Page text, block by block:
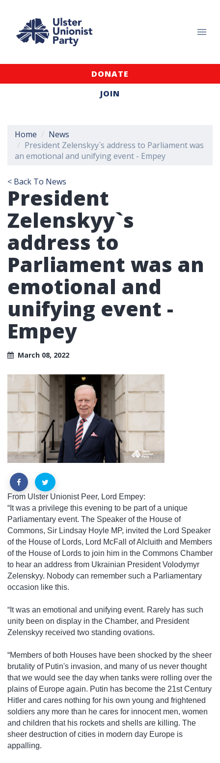
DONATE
JOIN
Home
News
President Zelenskyy`s address to Parliament was
an emotional and unifying event - Empey
< Back To News
President
Zelenskyy`s
address to
Parliament was an
emotional and
unifying event -
Empey
March 08, 2022
From Ulster Unionist Peer, Lord Empey:
“It was a privilege this evening to be part of a unique
Parliamentary event. The Speaker of the House of
Commons, Sir Lindsay Hoyle MP, invited the Lord Speaker
of the House of Lords, Lord McFall of Alcluith and Members
of the House of Lords to join him in the Commons Chamber
to hear an address from Ukrainian President Volodymyr
Zelenskyy. Nobody can remember such a Parliamentary
occasion like this.
“It was an emotional and unifying event. Rarely has such
unity been on display in the Chamber, and President
Zelenskyy received two standing ovations.
“Members of both Houses have been shocked by the sheer
brutality of Putin's invasion, and many of us never thought
that we would see the day when tanks were rolling over the
plains of Europe again. Putin has become the 21st Century
Hitler and cares nothing for his own young and frightened
soldiers any more than he cares for innocent men, women
and children that his rockets and shells are killing. The
sheer destruction of cities in modern day Europe is
appalling.